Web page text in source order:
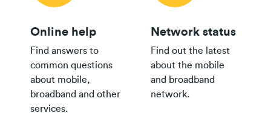
Online help
Find answers to
common questions
about mobile,
broadband and other
services.
Network status
Find out the latest
about the mobile
and broadband
network.